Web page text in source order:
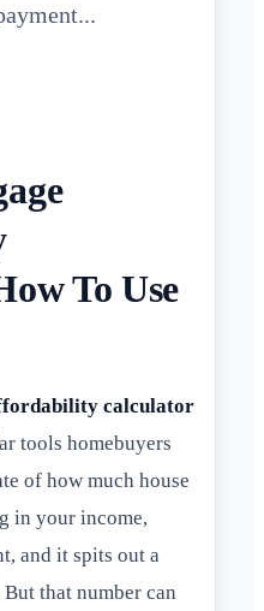
To Use
calculator
tools homebuyers
of how much house
in your income,
and it spits out a
that number can